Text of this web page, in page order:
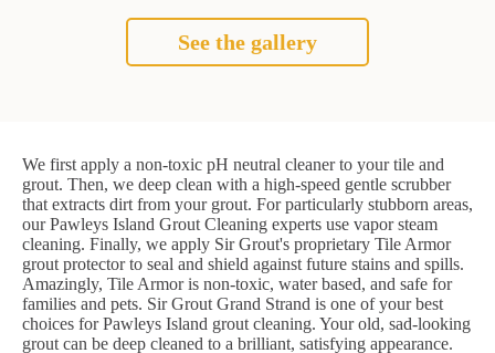
See the gallery
We first apply a non-toxic pH neutral cleaner to your tile and
grout. Then, we deep clean with a high-speed gentle scrubber
that extracts dirt from your grout. For particularly stubborn areas,
our Pawleys Island Grout Cleaning experts use vapor steam
cleaning. Finally, we apply Sir Grout's proprietary Tile Armor
grout protector to seal and shield against future stains and spills.
Amazingly, Tile Armor is non-toxic, water based, and safe for
families and pets. Sir Grout Grand Strand is one of your best
choices for Pawleys Island grout cleaning. Your old, sad-looking
grout can be deep cleaned to a brilliant, satisfying appearance.